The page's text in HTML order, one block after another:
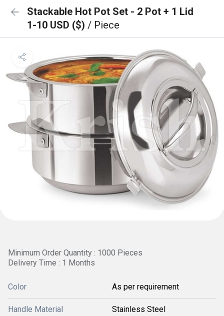
Stackable Hot Pot Set - 2 Pot + 1 Lid
1-10 USD ($) / Piece
Minimum Order Quantity : 1000 Pieces
Delivery Time : 1 Months
Color As per requirement
Handle Material Stainless Steel